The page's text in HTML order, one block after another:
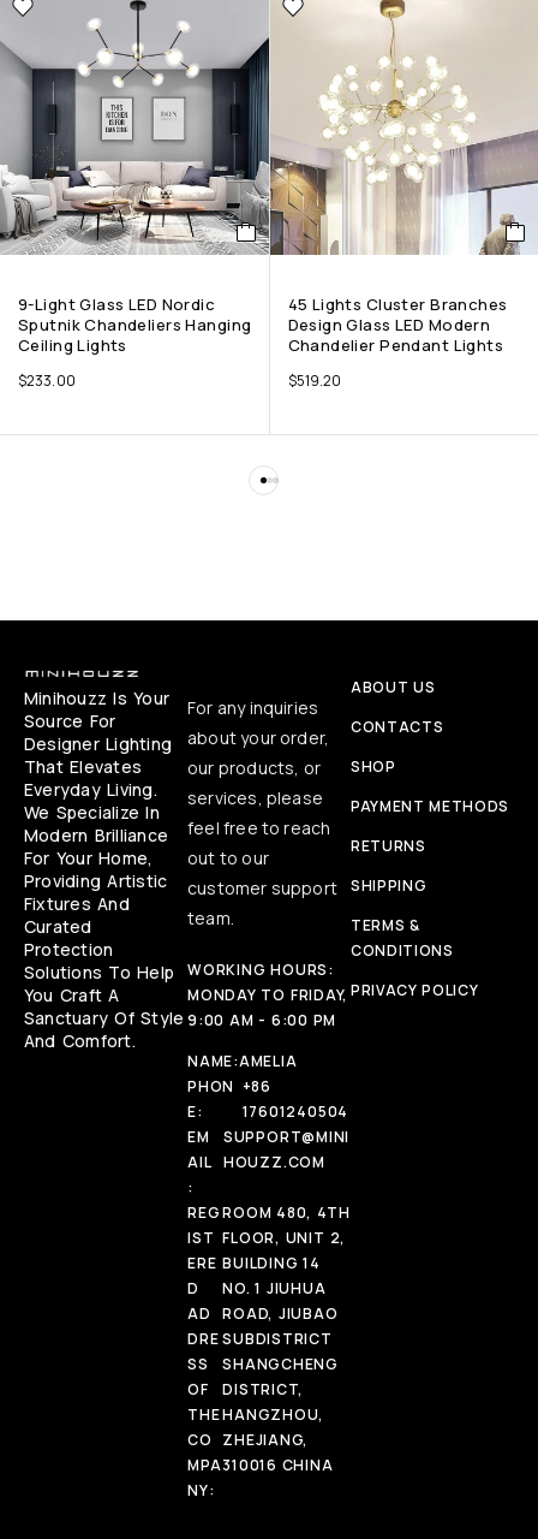
9-Light Glass LED Nordic
Sputnik Chandeliers Hanging
Ceiling Lights
$233.00
45 Lights Cluster Branches
Design Glass LED Modern
Chandelier Pendant Lights
$519.20
Minihouzz Is Your
Source For
Designer Lighting
That Elevates
Everyday Living.
We Specialize In
Modern Brilliance
For Your Home,
Providing Artistic
Fixtures And
Curated
Protection
Solutions To Help
You Craft A
Sanctuary Of Style
And Comfort.
For any inquiries
about your order,
our products, or
services, please
feel free to reach
out to our
customer support
team.
WORKING HOURS:
MONDAY TO FRIDAY,
9:00 AM - 6:00 PM
NAME:AMELIA
PHON
E:
+86
17601240504
EM
AIL
:
SUPPORT@MINI
HOUZZ.COM
REG
IST
ERE
D
AD
DRE
SS
OF
THE
CO
MPA
NY:
ROOM 480, 4TH
FLOOR, UNIT 2,
BUILDING 14
NO. 1 JIUHUA
ROAD, JIUBAO
SUBDISTRICT
SHANGCHENG
DISTRICT,
HANGZHOU,
ZHEJIANG,
310016 CHINA
ABOUT US
CONTACTS
SHOP
PAYMENT METHODS
RETURNS
SHIPPING
TERMS &
CONDITIONS
PRIVACY POLICY